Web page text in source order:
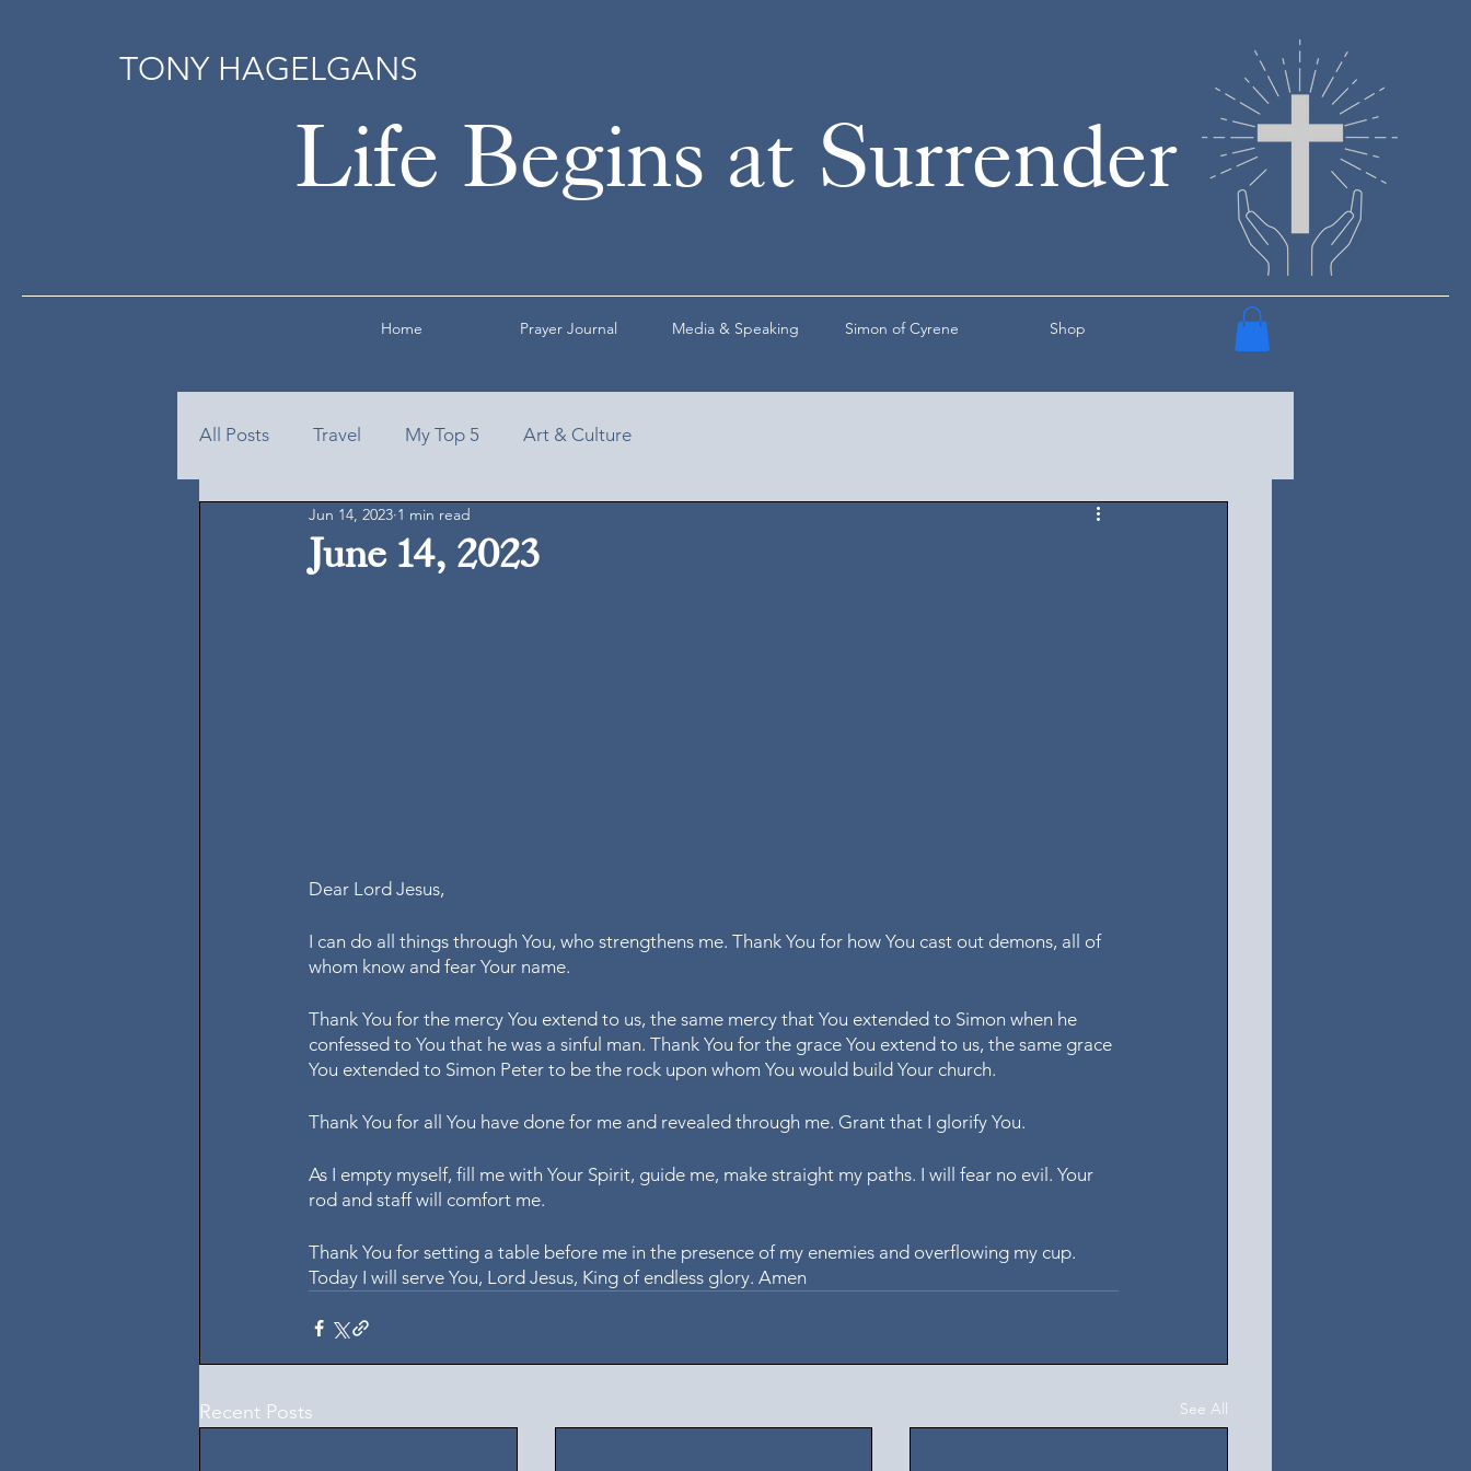
TONY HAGELGANS
Life Begins at Surrender
Home Prayer Journal Media & Speaking Simon of Cyrene Shop
All Posts Travel My Top 5 Art & Culture
June 14, 2023
Jun 14, 2023 1 min read
Dear Lord Jesus,
I can do all things through You, who strengthens me. Thank You for how You cast out demons, all of
whom know and fear Your name.
Thank You for the mercy You extend to us, the same mercy that You extended to Simon when he
confessed to You that he was a sinful man. Thank You for the grace You extend to us, the same grace
You extended to Simon Peter to be the rock upon whom You would build Your church.
Thank You for all You have done for me and revealed through me. Grant that I glorify You.
As I empty myself, fill me with Your Spirit, guide me, make straight my paths. I will fear no evil. Your
rod and staff will comfort me.
Thank You for setting a table before me in the presence of my enemies and overflowing my cup.
Today I will serve You, Lord Jesus, King of endless glory. Amen
Recent Posts See All